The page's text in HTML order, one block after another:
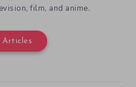
film, and anime.
Articles